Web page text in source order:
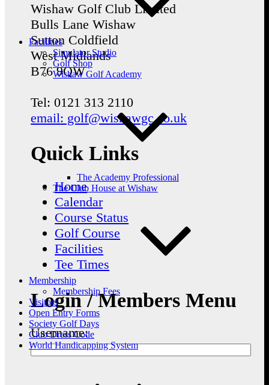
Facilities
Simulator Studio
Golf Shop
Wishaw Golf Academy
The Academy Professional
The Club House at Wishaw
Membership
Membership Fees
Visitors
Open Entry Forms
Society Golf Days
Club Dress Code
World Handicapping System
Wishaw Golf Club Limited
Bulls Lane Wishaw
Sutton Coldfield
West Midlands
B76 9QW
Tel: 0121 313 2110
email: golf@wishawgc.co.uk
Quick Links
Home
Calendar
Course Status
Golf Course
Facilities
Tee Times
Login / Members Menu
Username: